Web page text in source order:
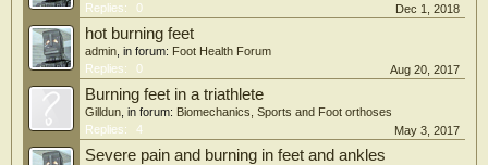
Replies:
0 Dec 1, 2018
hot burning feet
admin , in forum: Foot Health Forum
Replies:
0 Aug 20, 2017
Burning feet in a triathlete
Gilldun , in forum: Biomechanics, Sports and Foot orthoses
Replies:
4 May 3, 2017
Severe pain and burning in feet and ankles